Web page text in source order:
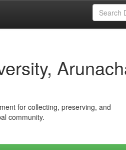
for collecting, preserving, and
community.